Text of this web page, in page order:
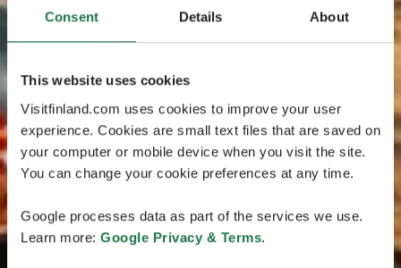
Consent Details About
This website uses cookies
Visitfinland.com uses cookies to improve your user
experience. Cookies are small text files that are saved on
your computer or mobile device when you visit the site.
You can change your cookie preferences at any time.
Google processes data as part of the services we use.
Learn more: Google Privacy & Terms.